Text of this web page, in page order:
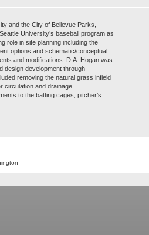
and the City of Bellevue Parks,
University’s baseball program as
role in site planning including the
options and schematic/conceptual
and modifications. D.A. Hogan was
design development through
removing the natural grass infield
circulation and drainage
to the batting cages, pitcher’s